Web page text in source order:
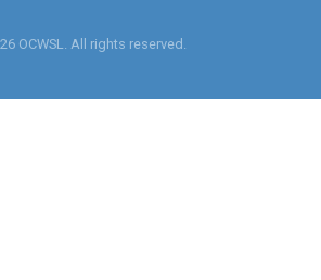
OCWSL. All rights reserved.